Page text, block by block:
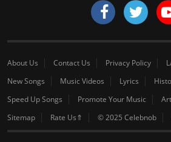
About Us Contact Us Privacy Policy
New Songs
Music Videos Lyrics
Speed Up Songs
Promote Your Music
Sitemap
Rate Us⇑ © 2025 Celebnob